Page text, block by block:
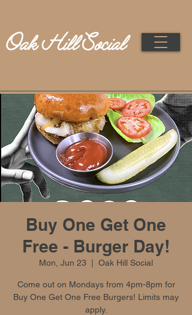
Buy One Get One
Free - Burger Day!
Mon, Jun 23 Oak Hill Social
Come out on Mondays from 4pm-8pm for
Buy One Get One Free Burgers! Limits may
apply.